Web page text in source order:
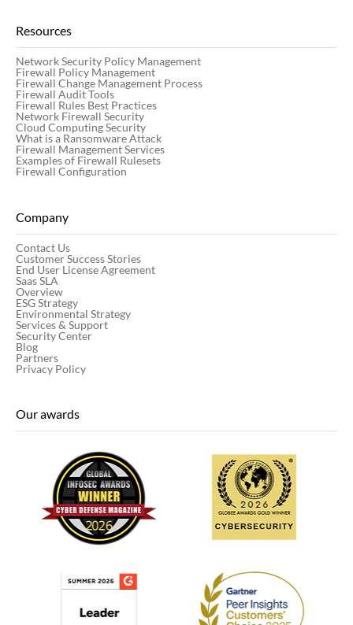
Resources
Network Security Policy Management
Firewall Policy Management
Firewall Change Management Process
Firewall Audit Tools
Firewall Rules Best Practices
Network Firewall Security
Cloud Computing Security
What is a Ransomware Attack
Firewall Management Services
Examples of Firewall Rulesets
Firewall Configuration
Company
Contact Us
Customer Success Stories
End User License Agreement
Saas SLA
Overview
ESG Strategy
Environmental Strategy
Services & Support
Security Center
Blog
Partners
Privacy Policy
Our awards